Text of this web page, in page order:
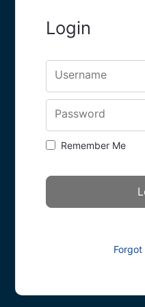
Login
Username
Password
Remember Me
Forgot